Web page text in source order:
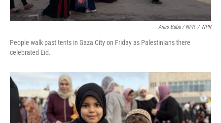
Anas Baba / NPR / NPR
People walk past tents in Gaza City on Friday as Palestinians there
celebrated Eid.